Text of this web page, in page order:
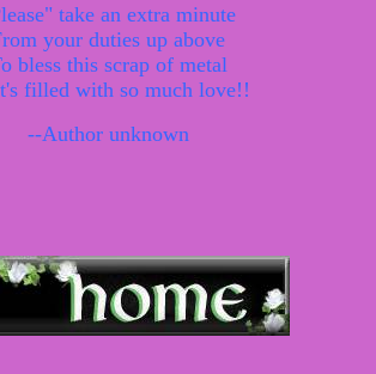
take an extra minute
your duties up above
bless this scrap of metal
filled with so much love!!
--Author unknown